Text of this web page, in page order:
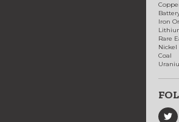
Iron
Rare
Nickel
Coal